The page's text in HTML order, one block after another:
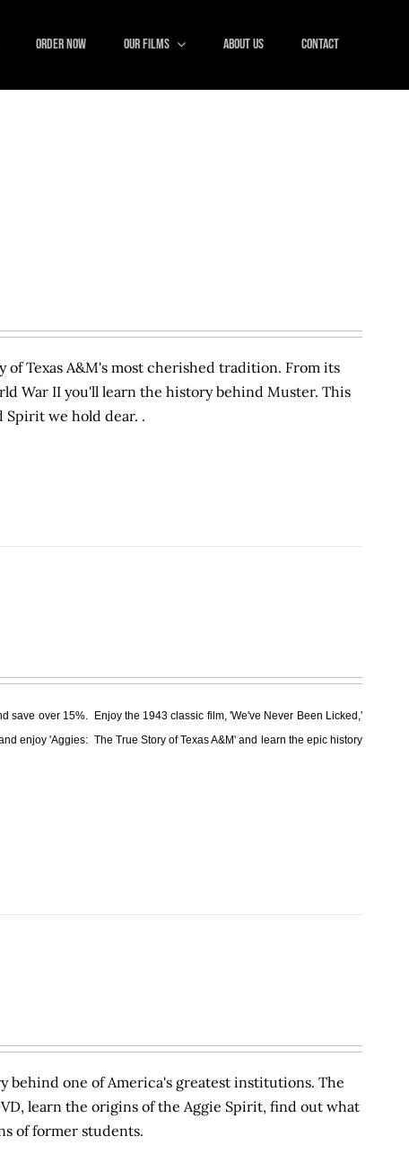
ORDER NOW Our Films About Us Contact
of Texas A&M's most cherished tradition. From its
War II you'll learn the history behind Muster. This
we hold dear. .
save over 15%. Enjoy the 1943 classic film, 'We've Never Been Licked,'
enjoy 'Aggies: The True Story of Texas A&M' and learn the epic history
one of America's greatest institutions. The
learn the origins of the Aggie Spirit, find out what
of former students.